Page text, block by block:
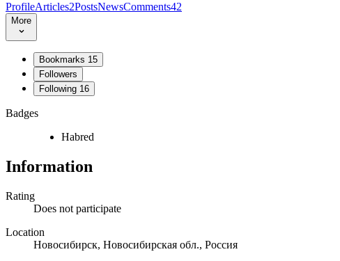
ProfileArticles2PostsNewsComments42
More
Bookmarks 15
Followers
Following 16
Badges
Habred
Information
Rating
Does not participate
Location
Новосибирск, Новосибирская обл., Россия